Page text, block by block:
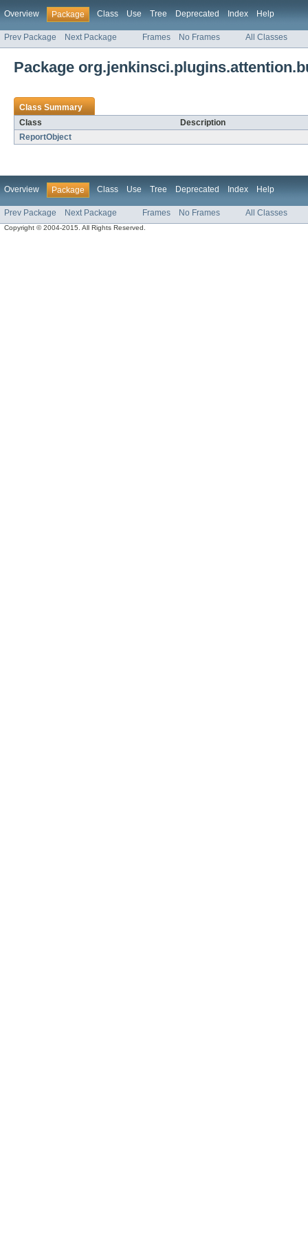
Overview Package Class Use Tree Deprecated Index Help
Prev Package Next Package Frames No Frames All Classes
Package
Class Summary
Class
Description
ReportObject
Overview Package Class Use Tree Deprecated Index Help
Prev Package Next Package Frames No Frames All Classes
Copyright © 2004-2015. All Rights Reserved.